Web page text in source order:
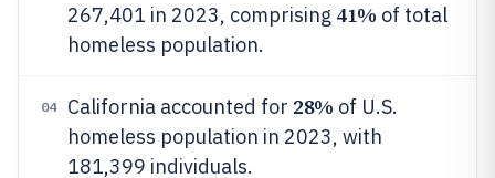
267,401 in 2023, comprising 41% of total
homeless population.
04 California accounted for 28% of U.S.
homeless population in 2023, with
181,399 individuals.